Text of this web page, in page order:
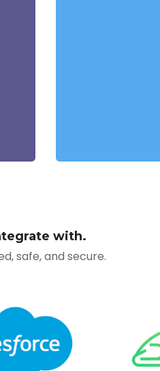
with.
safe, and secure.